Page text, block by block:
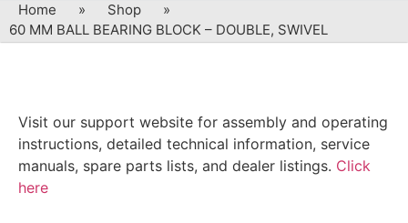
Home » Shop
»
60 MM BALL BEARING BLOCK – DOUBLE, SWIVEL
Visit our support website for assembly and operating
instructions, detailed technical information, service
manuals, spare parts lists, and dealer listings. Click
here